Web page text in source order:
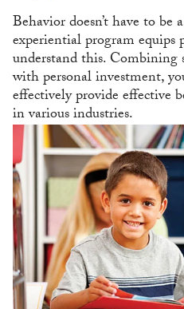
Behavior doesn’t have to be
experiential program equips
understand this.
with personal investment,
effectively provide effective
in various industries.